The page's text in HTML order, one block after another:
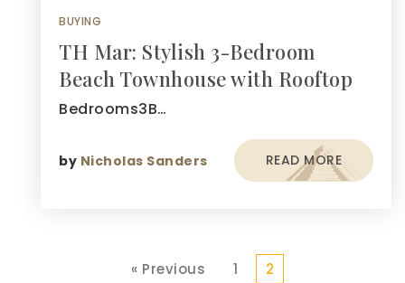
BUYING
TH Mar: Stylish 3-Bedroom
Beach Townhouse with Rooftop
Bedrooms3B…
by Nicholas Sanders READ MORE
« Previous 1 2